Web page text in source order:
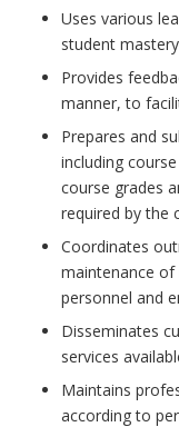
Uses various
student
Provides
manner, to
Prepares and
including
course grades
required by the
Coordinates
maintenance of
personnel and
Disseminates
services
Maintains
according to